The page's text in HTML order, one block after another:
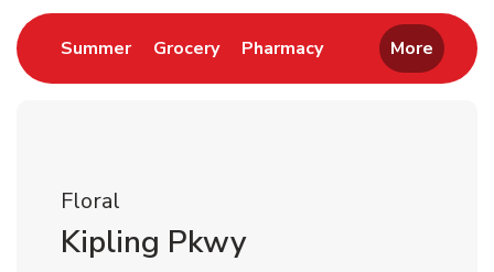
SummerLink Opens in New Tab
GroceryLink Opens in New Tab
PharmacyLink Opens in New
More
Floral
Kipling Pkwy